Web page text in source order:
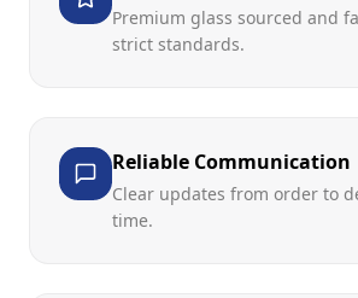
Premium glass sourced and
strict standards.
Reliable Communication
Clear updates from order to
time.